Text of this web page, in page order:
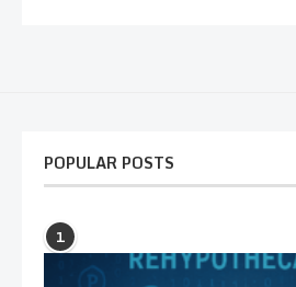
POPULAR POSTS
1